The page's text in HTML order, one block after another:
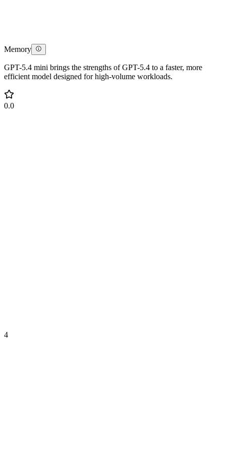
Memory
GPT-5.4 mini brings the strengths of GPT-5.4 to a faster, more
efficient model designed for high-volume workloads.
0.0
4